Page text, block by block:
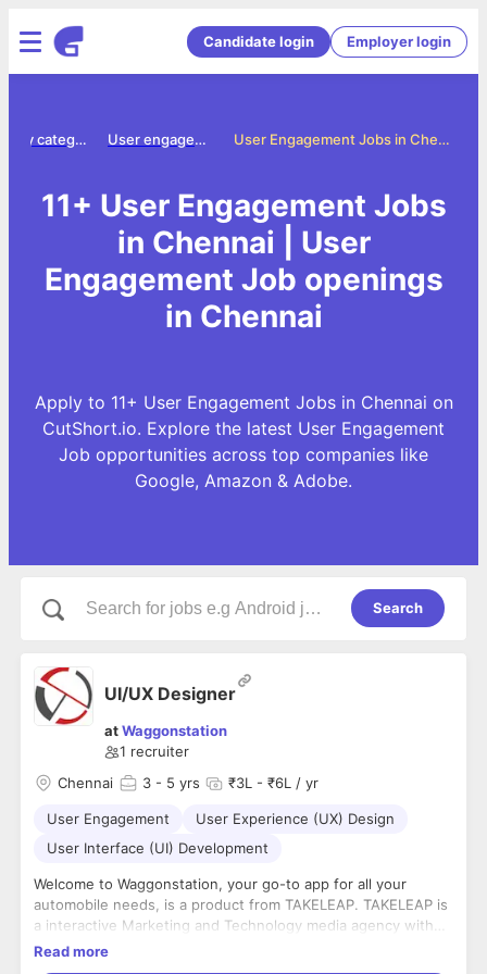
Candidate login Employer login
User Engagement Jobs in Chennai
User engagement jobs
Jobs by category
11+ User Engagement Jobs
in Chennai | User
Engagement Job openings
in Chennai
Apply to 11+ User Engagement Jobs in Chennai on
CutShort.io. Explore the latest User Engagement
Job opportunities across top companies like
Google, Amazon & Adobe.
Search
UI/UX Designer
atWaggonstation
1 recruiter
Chennai
3 - 5 yrs ₹3L - ₹6L / yr
User Engagement
User Experience (UX) Design
User Interface (UI) Development
Welcome to Waggonstation, your go-to app for all your
automobile needs, is a product from TAKELEAP. TAKELEAP is
a interactive Marketing and Technology media agency with
expertise in Projection Technologies, Hologram, app
Read more